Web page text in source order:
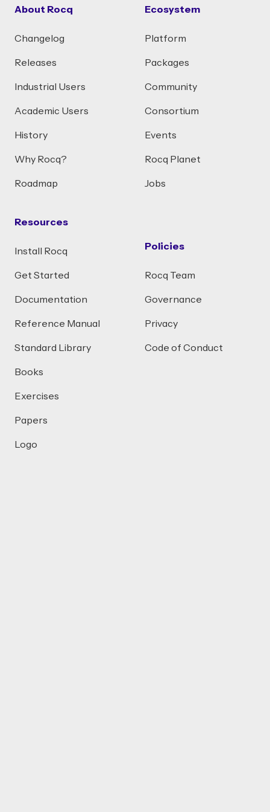
About Rocq
Changelog
Releases
Industrial Users
Academic Users
History
Why Rocq?
Roadmap
Resources
Install Rocq
Get Started
Documentation
Reference Manual
Standard Library
Books
Exercises
Papers
Logo
Ecosystem
Platform
Packages
Community
Consortium
Events
Rocq Planet
Jobs
Policies
Rocq Team
Governance
Privacy
Code of Conduct